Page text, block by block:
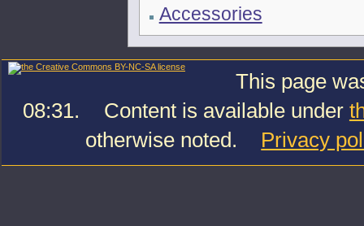
Accessories
This page
08:31.
Content is available under
otherwise noted.
Privacy